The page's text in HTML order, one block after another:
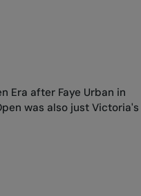
Era after Faye Urban in
was also just Victoria's